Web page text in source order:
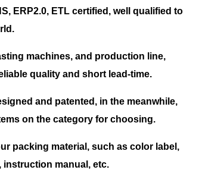
ERP2.0, ETL certified, well qualified to
machines, and production line,
quality and short lead-time.
and patented, in the meanwhile,
on the category for choosing.
packing material, such as color label,
manual, etc.